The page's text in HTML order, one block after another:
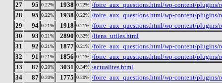
27
95 0.22% 1938 0.22% /foire_aux_questions.html/wp-content/plugins/
28
95 0.22% 1938 0.22% /foire_aux_questions.html/wp-content/plugins/
29
94 0.21% 1918 0.21% /foire_aux_questions.html/wp-content/plugins/
30
93 0.21% 2890 0.32% /liens_utiles.html
31
92 0.21% 1877 0.21% /foire_aux_questions.html/wp-content/plugins/
32
91 0.21% 1856 0.21% /foire_aux_questions.html/wp-content/plugins/
33
87 0.20% 3031 0.34% /actualites.html
34
87 0.20% 1775 0.20% /foire_aux_questions.html/wp-content/plugins/